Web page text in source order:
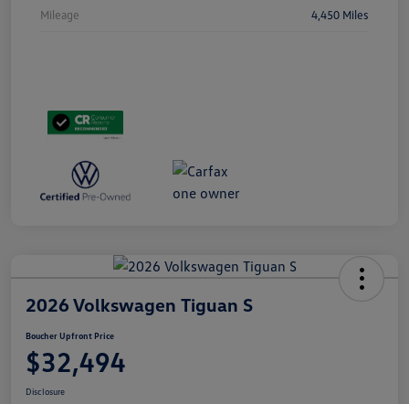
Mileage 4,450 Miles
2026 Volkswagen Tiguan S
Boucher Upfront Price
$32,494
Disclosure